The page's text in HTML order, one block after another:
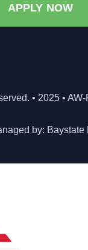
APPLY NOW
• 2025 •
by: Baystate